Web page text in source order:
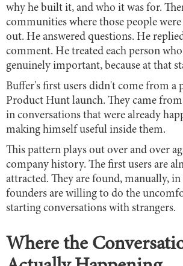
why he built it, and who it was for.
communities where those people
out. He answered questions. He
comment. He treated each person
genuinely important, because at that
Buffer's first users didn't come from a
Product Hunt launch. They came
in conversations that were already
making himself useful inside them.
This pattern plays out over and over
company history. The first users are
attracted. They are found, manually, in
founders are willing to do the
starting conversations with strangers.
Where the